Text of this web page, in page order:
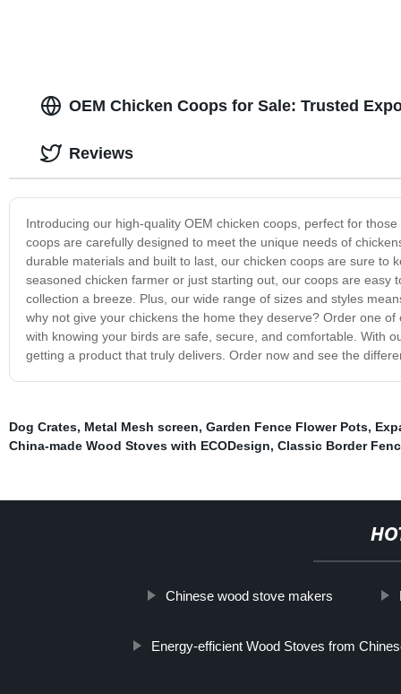
OEM Chicken Coops for Sale: Trusted
Introducing our high-quality OEM chicken coops, perfect for
coops are carefully designed to meet the unique needs of
durable materials and built to last, our chicken coops are sure to
seasoned chicken farmer or just starting out, our coops are
collection a breeze. Plus, our wide range of sizes and styles
why not give your chickens the home they deserve? Order one
with knowing your birds are safe, secure, and comfortable. With
getting a product that truly delivers. Order now and see the
Reviews
Dog Crates, Metal Mesh screen, Garden Fence Flower Pots,
China-made Wood Stoves with ECODesign, Classic Border
Chinese wood stove makers
Energy-efficient Wood Stoves from